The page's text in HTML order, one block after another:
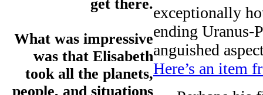
get there.
What was impressive
was that Elisabeth
took all the planets,
people, and situations
exceptionally
ending Uranus-
anguished
Here’s an item